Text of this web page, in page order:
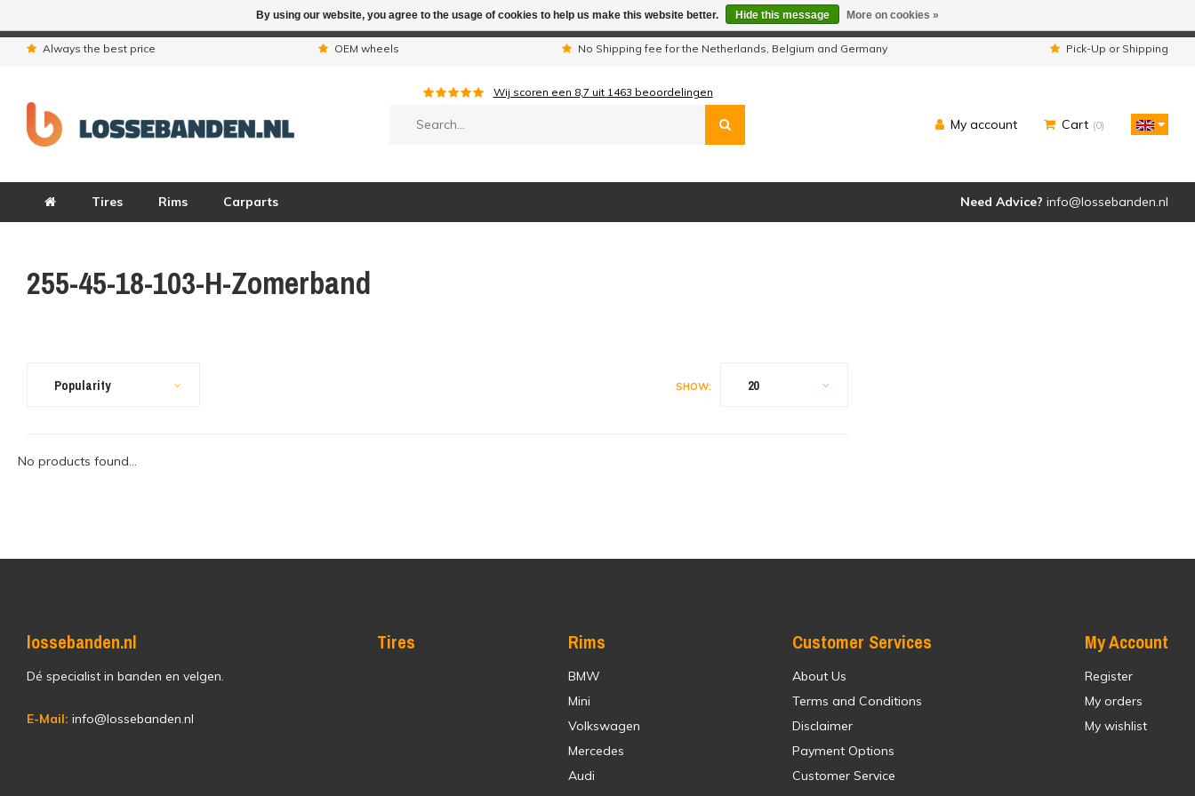
Always the best price OEM wheels No Shipping fee for the Netherlands, Belgium and Germany Pick-Up or Shipping
Wij scoren een 8,7 uit 1463 beoordelingen
My account Cart (0)
Tires Rims Carparts Need Advice? info@lossebanden.nl
255-45-18-103-H-Zomerband
Popularity SHOW: 20
No products found...
lossebanden.nl
Dé specialist in banden en velgen.
E-Mail: info@lossebanden.nl
Tires Rims
BMW
Mini
Volkswagen
Mercedes
Audi
Customer Services
About Us
Terms and Conditions
Disclaimer
Payment Options
Customer Service
My Account
Register
My orders
My wishlist
By using our website, you agree to the usage of cookies to help us make this website better. Hide this message More on cookies »
Due to the holiday period we are not available by phone. All orders will be shipped as usual.